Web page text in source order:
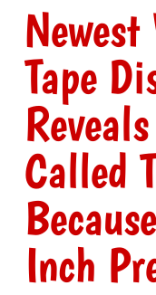
Tape
Called
Inch